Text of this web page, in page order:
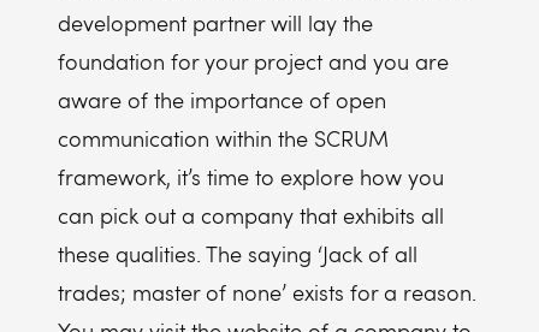
development partner will lay the
foundation for your project and you are
aware of the importance of open
communication within the SCRUM
framework, it’s time to explore how you
can pick out a company that exhibits all
these qualities. The saying ‘Jack of all
trades; master of none’ exists for a reason.